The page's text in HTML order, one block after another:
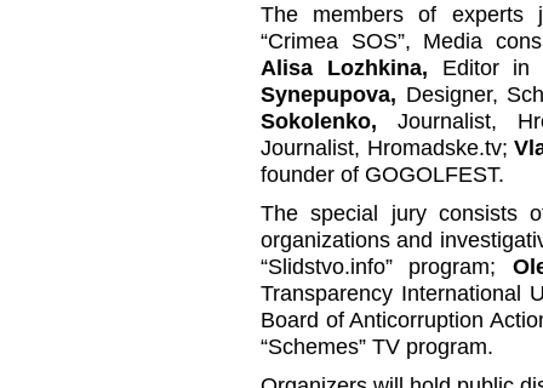
The members of
“Crimea SOS”, Media
Alisa Lozhkina, Editor in
Synepupova, Designer,
Sokolenko, Journalist,
Journalist, Hromadske.tv;
founder of GOGOLFEST.
The special jury consists
organizations and
“Slidstvo.info” program;
Transparency International
Board of Anticorruption
“Schemes” TV program.